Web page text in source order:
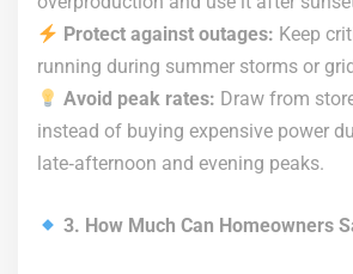
Protect against outages: Keep
running during summer storms or
Avoid peak rates: Draw from
instead of buying expensive power
late‑afternoon and evening peaks.
3. How Much Can Homeowners